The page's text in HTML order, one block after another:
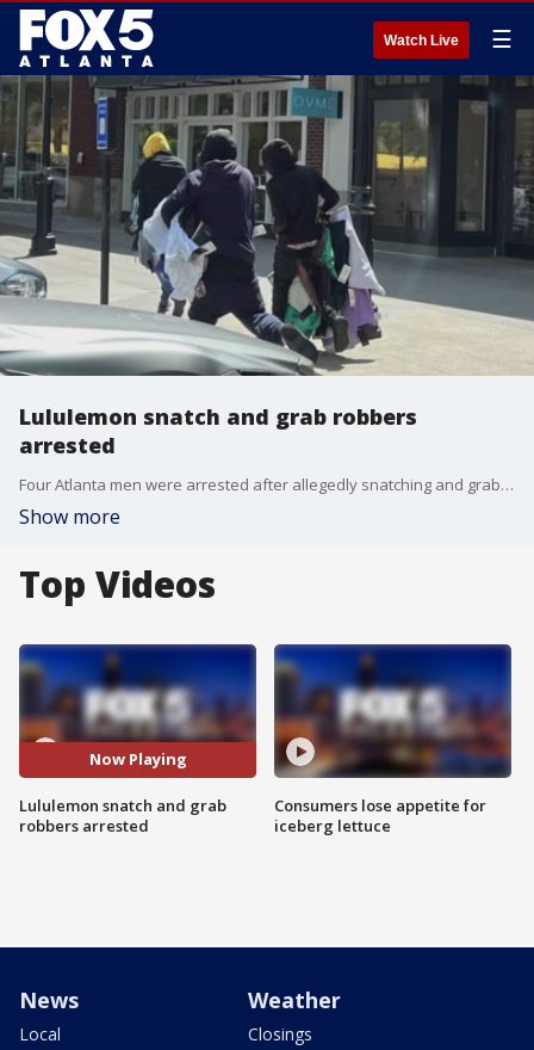
Watch Live ☰
Lululemon snatch and grab robbers
arrested
Four Atlanta men were arrested after allegedly snatching and grabbing thousands of dollars worth of items from a Lululemon store in Peachtree City.
Show more
Top Videos
Now Playing
Lululemon snatch and grab
robbers arrested
Consumers lose appetite for
iceberg lettuce
News
Local
Weather
Closings